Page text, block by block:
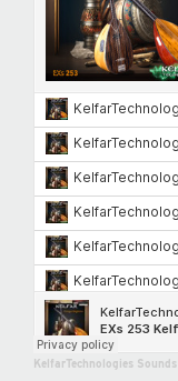
KelfarTechnologies Sounds